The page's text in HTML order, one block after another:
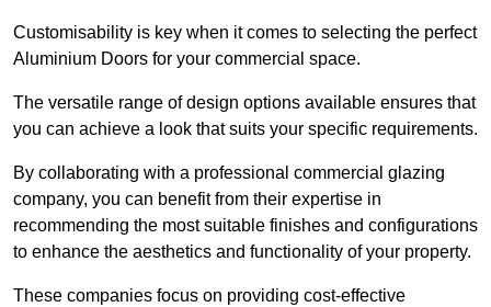
Customisability is key when it comes to selecting the perfect
Aluminium Doors for your commercial space.
The versatile range of design options available ensures that
you can achieve a look that suits your specific requirements.
By collaborating with a professional commercial glazing
company, you can benefit from their expertise in
recommending the most suitable finishes and configurations
to enhance the aesthetics and functionality of your property.
These companies focus on providing cost-effective